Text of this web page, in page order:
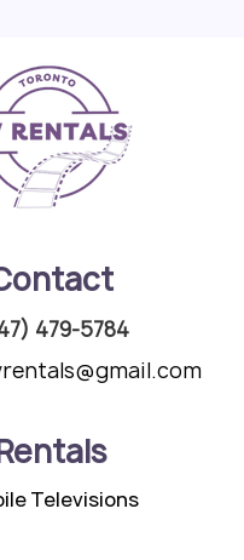
479-5784
Televisions